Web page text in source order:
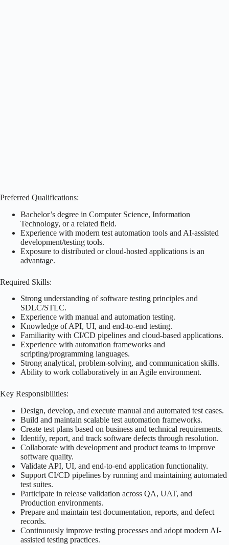
Preferred Qualifications:
Bachelor’s degree in Computer Science, Information
Technology, or a related field.
Experience with modern test automation tools and AI-assisted
development/testing tools.
Exposure to distributed or cloud-hosted applications is an
advantage.
Required Skills:
Strong understanding of software testing principles and
SDLC/STLC.
Experience with manual and automation testing.
Knowledge of API, UI, and end-to-end testing.
Familiarity with CI/CD pipelines and cloud-based applications.
Experience with automation frameworks and
scripting/programming languages.
Strong analytical, problem-solving, and communication skills.
Ability to work collaboratively in an Agile environment.
Key Responsibilities:
Design, develop, and execute manual and automated test cases.
Build and maintain scalable test automation frameworks.
Create test plans based on business and technical requirements.
Identify, report, and track software defects through resolution.
Collaborate with development and product teams to improve
software quality.
Validate API, UI, and end-to-end application functionality.
Support CI/CD pipelines by running and maintaining automated
test suites.
Participate in release validation across QA, UAT, and
Production environments.
Prepare and maintain test documentation, reports, and defect
records.
Continuously improve testing processes and adopt modern AI-
assisted testing practices.